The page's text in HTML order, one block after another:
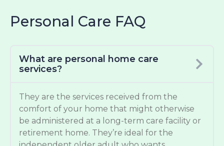
Personal Care FAQ
What are personal home care
services?
They are the services received from the
comfort of your home that might otherwise
be administered at a long-term care facility or
retirement home. They’re ideal for the